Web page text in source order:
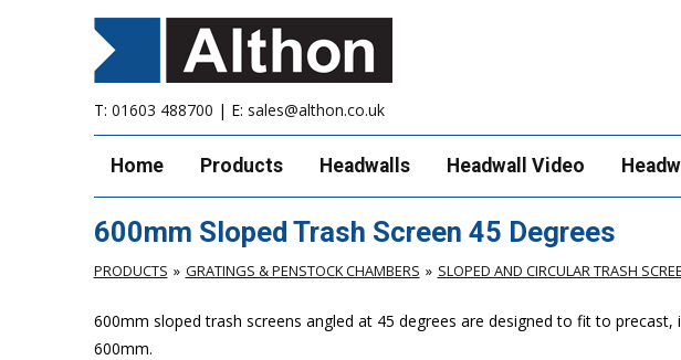
T: 01603 488700 | E: sales@althon.co.uk
Home Products Headwalls Headwall Video
600mm Sloped Trash Screen 45 Degrees
PRODUCTS GRATINGS & PENSTOCK CHAMBERS SLOPED AND CIRCULAR TRASH
600mm sloped trash screens angled at 45 degrees are designed to fit to
600mm.